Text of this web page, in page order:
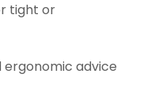
tight or
ergonomic advice